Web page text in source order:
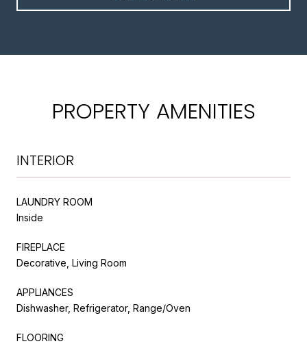
PROPERTY AMENITIES
INTERIOR
LAUNDRY ROOM
Inside
FIREPLACE
Decorative, Living Room
APPLIANCES
Dishwasher, Refrigerator, Range/Oven
FLOORING